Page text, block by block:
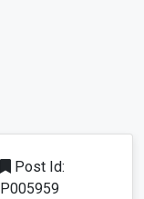
Post Id:
P005959